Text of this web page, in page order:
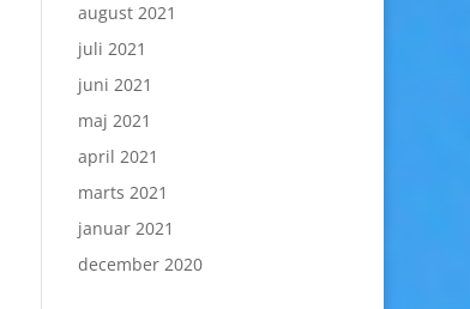
august 2021
juli 2021
juni 2021
maj 2021
april 2021
marts 2021
januar 2021
december 2020